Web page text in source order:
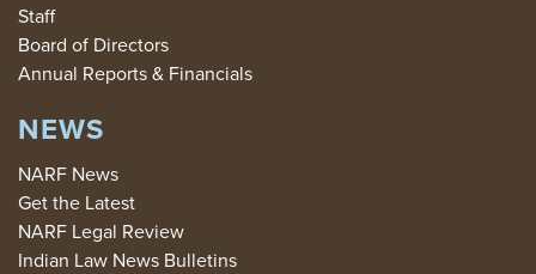
Staff
Board of Directors
Annual Reports & Financials
NEWS
NARF News
Get the Latest
NARF Legal Review
Indian Law News Bulletins